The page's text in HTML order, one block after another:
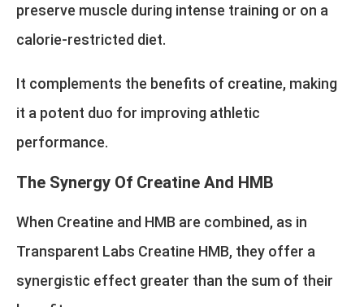
preserve muscle during intense training or on a
calorie-restricted diet.
It complements the benefits of creatine, making
it a potent duo for improving athletic
performance.
The Synergy Of Creatine And HMB
When Creatine and HMB are combined, as in
Transparent Labs Creatine HMB, they offer a
synergistic effect greater than the sum of their